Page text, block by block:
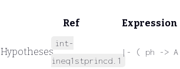
Ref Expression
Hypotheses
int-
ineq1stprincd.1
|- ( ph -> A